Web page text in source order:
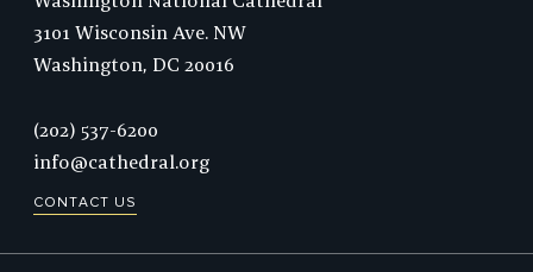
3101 Wisconsin Ave. NW
Washington, DC 20016
Phone:
(202) 537-6200
info@cathedral.org
CONTACT US